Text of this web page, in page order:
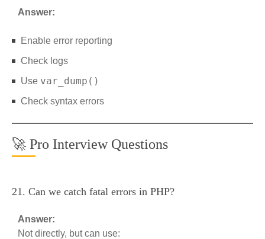
Answer:
Enable error reporting
Check logs
Use var_dump()
Check syntax errors
🚀 Pro Interview Questions
21. Can we catch fatal errors in PHP?
Answer:
Not directly, but can use: